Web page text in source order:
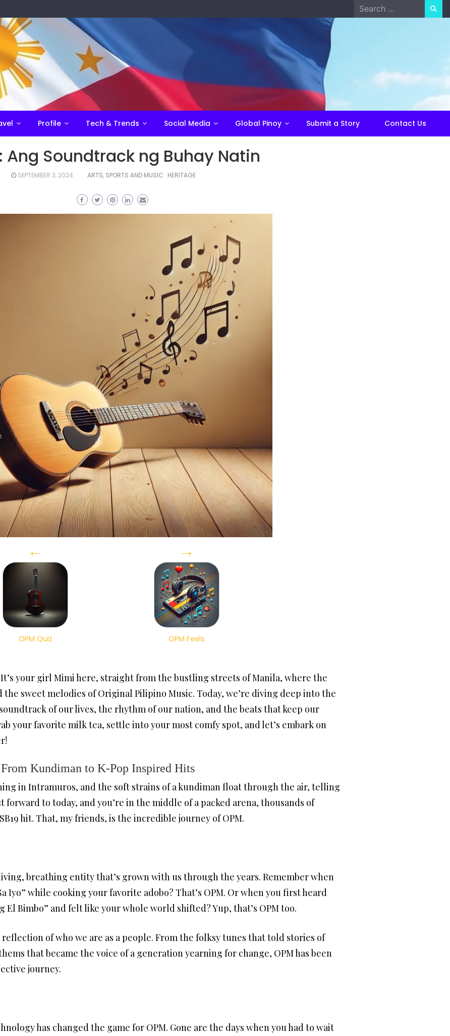
Search
for:
Profile Tech & Trends Social Media Global Pinoy Submit a Story Contact Us
Ang Soundtrack ng Buhay Natin
SEPTEMBER 3, 2024 ARTS, SPORTS AND MUSIC HERITAGE
←
OPM Quiz
→
OPM Feels
your girl Mimi here, straight from the bustling streets of Manila, where the
sweet melodies of Original Pilipino Music. Today, we’re diving deep into the
of our lives, the rhythm of our nation, and the beats that keep our
your favorite milk tea, settle into your most comfy spot, and let’s embark on
Kundiman to K-Pop Inspired Hits
in Intramuros, and the soft strains of a kundiman float through the air, telling
forward to today, and you’re in the middle of a packed arena, thousands of
hit. That, my friends, is the incredible journey of OPM.
living, breathing entity that’s grown with us through the years. Remember when
Iyo” while cooking your favorite adobo? That’s OPM. Or when you first heard
El Bimbo” and felt like your whole world shifted? Yup, that’s OPM too.
reflection of who we are as a people. From the folksy tunes that told stories of
that became the voice of a generation yearning for change, OPM has been
journey.
has changed the game for OPM. Gone are the days when you had to wait